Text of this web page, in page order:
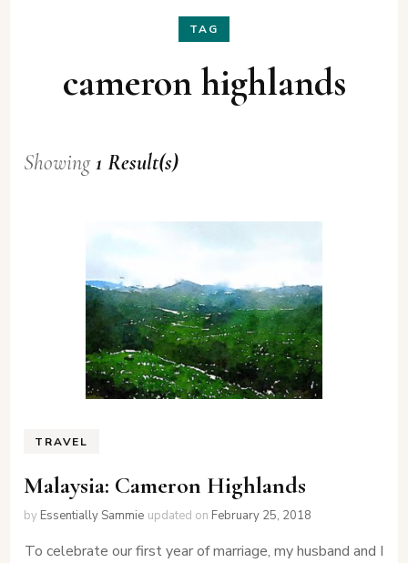
TAG
cameron highlands
Showing1 Result(s)
TRAVEL
Malaysia: Cameron Highlands
by Essentially Sammie updated on February 25, 2018
To celebrate our first year of marriage, my husband and I